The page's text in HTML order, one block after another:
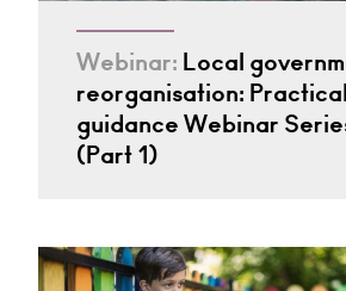
Webinar: Local
reorganisation: Practical
guidance Webinar
(Part 1)